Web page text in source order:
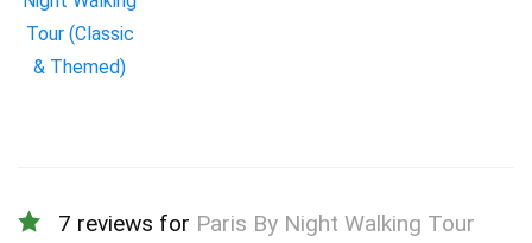
7 reviews for Paris By Night Walking Tour